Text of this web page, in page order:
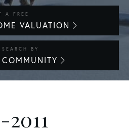
A FREE
VALUATION
SEARCH BY
COMMUNITY